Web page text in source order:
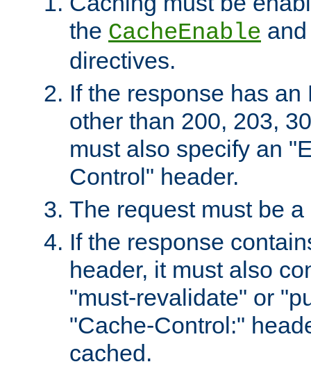
the CacheEnable
directives.
If the response has
other than 200, 203,
must also specify an
Control" header.
The request must be
If the response
header, it must also
"must-revalidate" or
"Cache-Control:"
cached.